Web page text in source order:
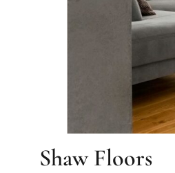
Shaw Floors